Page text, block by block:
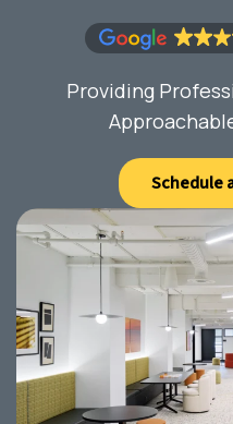
Providing
Schedule